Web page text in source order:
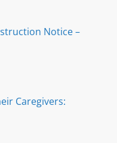
Notice –
Caregivers: